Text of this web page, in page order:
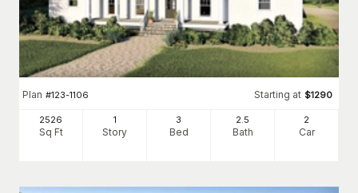
Plan #123-1106 Starting at $1290
2526
Sq Ft
1
Story
3
Bed
2.5
Bath
2
Car